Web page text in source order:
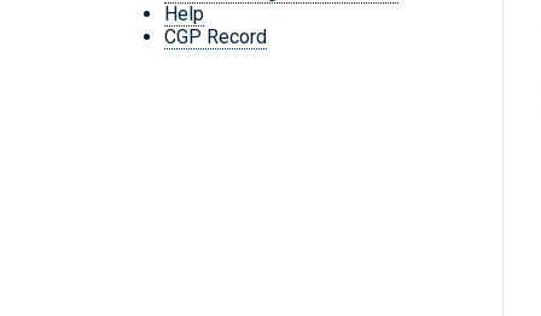
Help
CGP Record